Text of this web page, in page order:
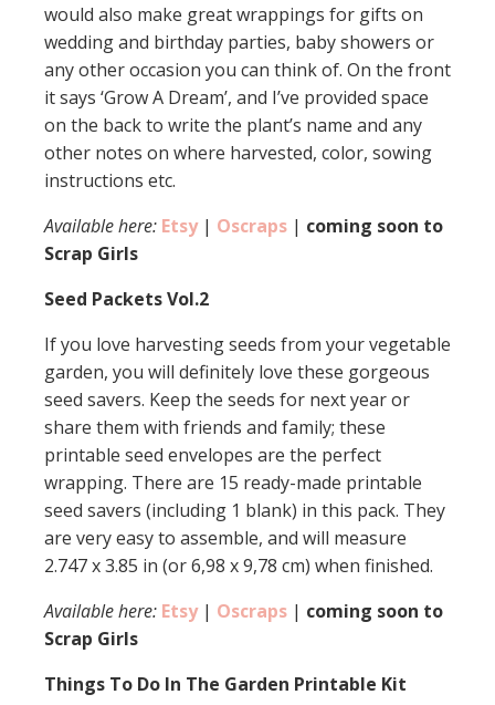
would also make great wrappings for gifts on
wedding and birthday parties, baby showers or
any other occasion you can think of. On the front
it says ‘Grow A Dream’, and I’ve provided space
on the back to write the plant’s name and any
other notes on where harvested, color, sowing
instructions etc.
Available here: Etsy| Oscraps | coming soon to
Scrap Girls
Seed Packets Vol.2
If you love harvesting seeds from your vegetable
garden, you will definitely love these gorgeous
seed savers. Keep the seeds for next year or
share them with friends and family; these
printable seed envelopes are the perfect
wrapping. There are 15 ready-made printable
seed savers (including 1 blank) in this pack. They
are very easy to assemble, and will measure
2.747 x 3.85 in (or 6,98 x 9,78 cm) when finished.
Available here: Etsy | Oscraps | coming soon to
Scrap Girls
Things To Do In The Garden Printable Kit